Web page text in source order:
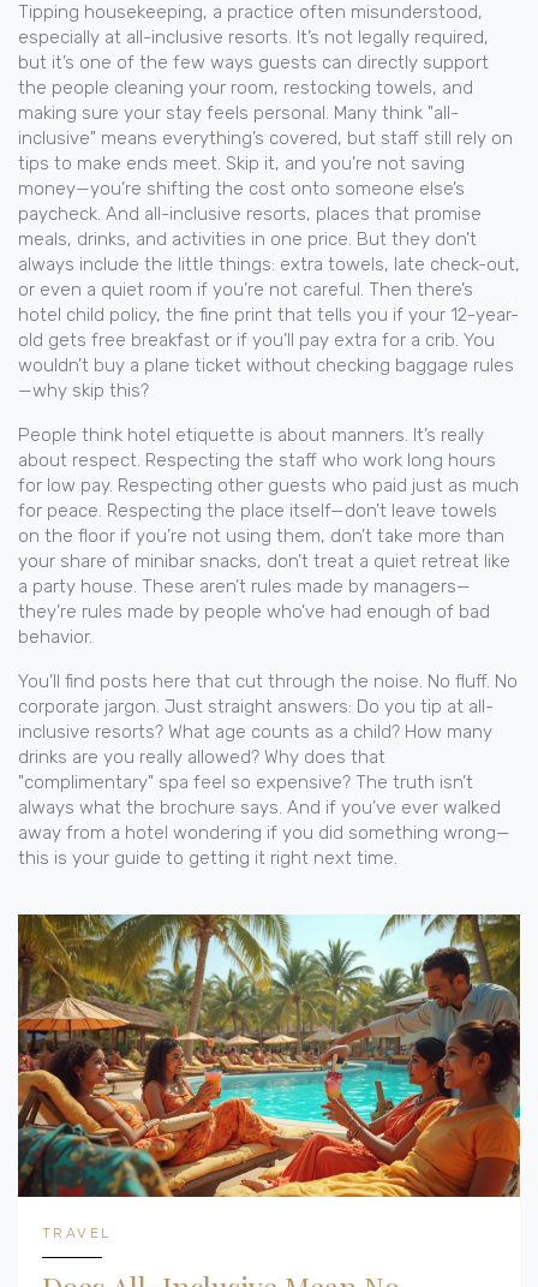
Tipping housekeeping, a practice often misunderstood,
especially at all-inclusive resorts. It’s not legally required,
but it’s one of the few ways guests can directly support
the people cleaning your room, restocking towels, and
making sure your stay feels personal. Many think "all-
inclusive" means everything’s covered, but staff still rely on
tips to make ends meet. Skip it, and you’re not saving
money—you’re shifting the cost onto someone else’s
paycheck. And all-inclusive resorts, places that promise
meals, drinks, and activities in one price. But they don’t
always include the little things: extra towels, late check-out,
or even a quiet room if you’re not careful. Then there’s
hotel child policy, the fine print that tells you if your 12-year-
old gets free breakfast or if you’ll pay extra for a crib. You
wouldn’t buy a plane ticket without checking baggage rules
—why skip this?
People think hotel etiquette is about manners. It’s really
about respect. Respecting the staff who work long hours
for low pay. Respecting other guests who paid just as much
for peace. Respecting the place itself—don’t leave towels
on the floor if you’re not using them, don’t take more than
your share of minibar snacks, don’t treat a quiet retreat like
a party house. These aren’t rules made by managers—
they’re rules made by people who’ve had enough of bad
behavior.
You’ll find posts here that cut through the noise. No fluff. No
corporate jargon. Just straight answers: Do you tip at all-
inclusive resorts? What age counts as a child? How many
drinks are you really allowed? Why does that
"complimentary" spa feel so expensive? The truth isn’t
always what the brochure says. And if you’ve ever walked
away from a hotel wondering if you did something wrong—
this is your guide to getting it right next time.
TRAVEL